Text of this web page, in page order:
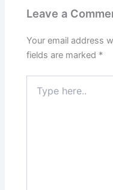
Leave a
Your email address
fields are marked *
here..